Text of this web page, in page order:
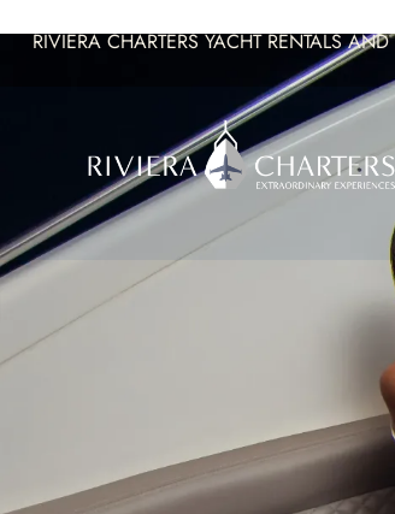
RIVIERA CHARTERS YACHT RENTALS AND